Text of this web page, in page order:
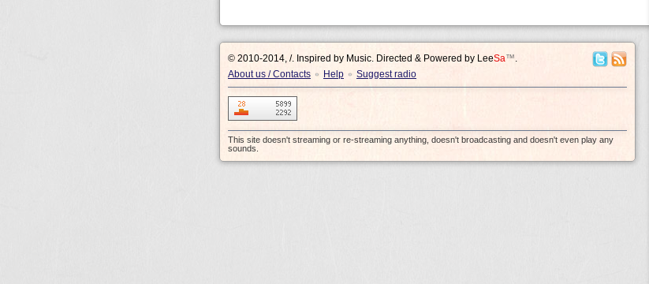
© 2010-2014, /. Inspired by Music. Directed & Powered by LeeSa™
About us / Contacts • Help • Suggest radio
This site doesn't streaming or re-streaming anything, doesn't broadcasting and doesn't even play any
sounds.